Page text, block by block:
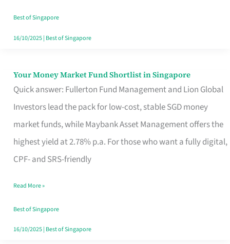
Best of Singapore
16/10/2025| Best of Singapore
Your Money Market Fund Shortlist in Singapore
Quick answer: Fullerton Fund Management and Lion Global
Investors lead the pack for low-cost, stable SGD money
market funds, while Maybank Asset Management offers the
highest yield at 2.78% p.a. For those who want a fully digital,
CPF- and SRS-friendly
Your
Money
Shortlist
Singapore
Read More »
Best of Singapore
16/10/2025| Best of Singapore